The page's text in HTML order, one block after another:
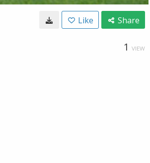
Like Share
1 VIEW